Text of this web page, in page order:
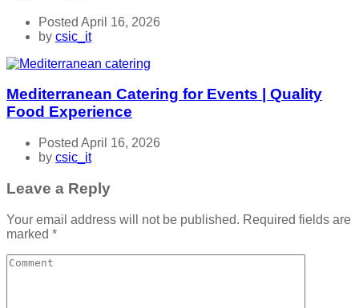
Posted April 16, 2026
by csic_it
Mediterranean Catering for Events | Quality
Food Experience
Posted April 16, 2026
by csic_it
Leave a Reply
Your email address will not be published. Required fields are
marked *